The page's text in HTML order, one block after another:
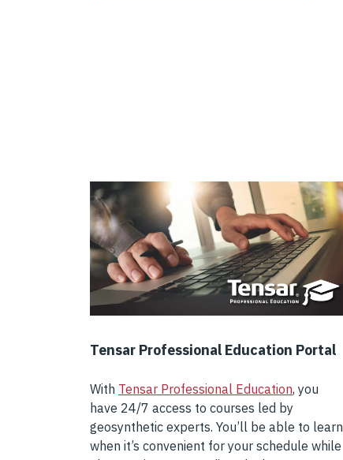
Tensar Professional Education Portal
With Tensar Professional Education, you
have 24/7 access to courses led by
geosynthetic experts. You’ll be able to learn
when it’s convenient for your schedule while